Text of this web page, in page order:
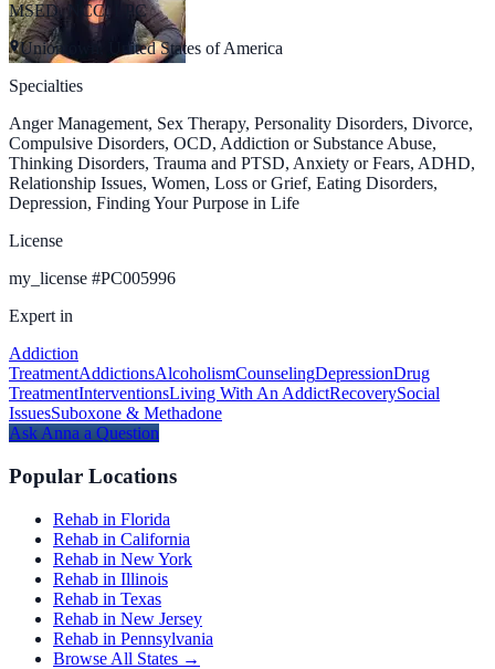
MSED, NCC, LPC
Uniontown, United States of America
Specialties
Anger Management, Sex Therapy, Personality Disorders, Divorce,
Compulsive Disorders, OCD, Addiction or Substance Abuse,
Thinking Disorders, Trauma and PTSD, Anxiety or Fears, ADHD,
Relationship Issues, Women, Loss or Grief, Eating Disorders,
Depression, Finding Your Purpose in Life
License
my_license #PC005996
Expert in
Addiction
TreatmentAddictionsAlcoholismCounselingDepressionDrug
TreatmentInterventionsLiving With An AddictRecoverySocial
IssuesSuboxone & Methadone
AskAnna a Question
Popular Locations
Rehab in Florida
Rehab in California
Rehab in New York
Rehab in Illinois
Rehab in Texas
Rehab in New Jersey
Rehab in Pennsylvania
Browse All States →